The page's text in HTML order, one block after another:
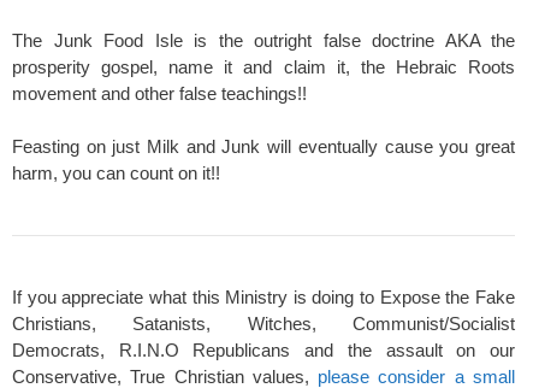
The Junk Food Isle is the outright false doctrine AKA the
prosperity gospel, name it and claim it, the Hebraic Roots
movement and other false teachings!!
Feasting on just Milk and Junk will eventually cause you great
harm, you can count on it!!
If you appreciate what this Ministry is doing to Expose the Fake
Christians, Satanists, Witches, Communist/Socialist
Democrats, R.I.N.O Republicans and the assault on our
Conservative, True Christian values, please consider a small